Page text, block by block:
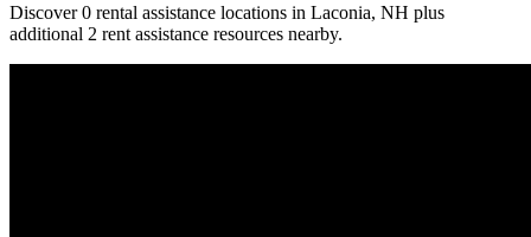
Discover 0 rental assistance locations in Laconia, NH plus
additional 2 rent assistance resources nearby.